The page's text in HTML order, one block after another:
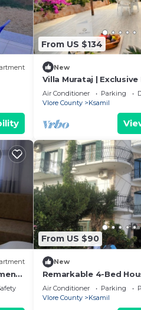
From US $134
New
Villa Murataj |
Air Conditioner Parking
Vlore County
Ksamil
From US $90
New
Remarkable 4-Bed
families
Air Conditioner Parking
Vlore County
Ksamil